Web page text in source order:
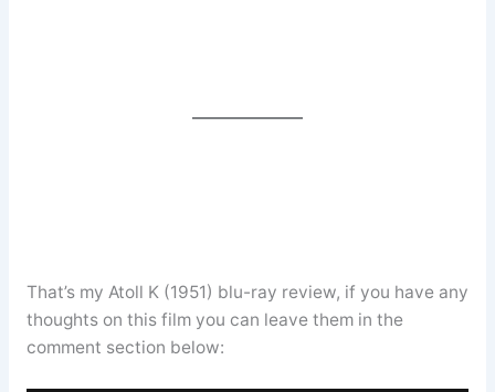
That’s my Atoll K (1951) blu-ray review, if you have any
thoughts on this film you can leave them in the
comment section below: